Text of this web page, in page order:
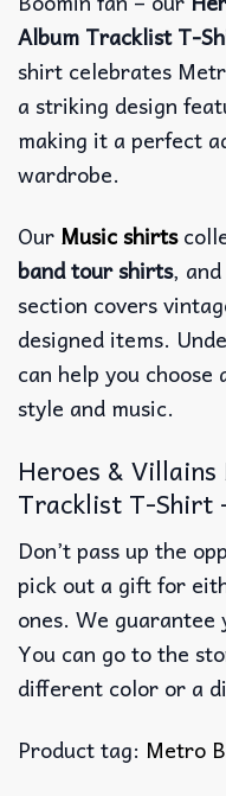
Album Tracklist T-
shirt celebrates
a striking design
making it a perfect
wardrobe.
Our Music shirts
band tour shirts, and
section covers
designed items.
can help you
style and music.
Heroes &
Tracklist T-Shirt
Don’t pass up the
pick out a gift for
ones. We
You can go to the
different color or a
Product tag: Metro